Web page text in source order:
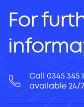
For
Call 0345 345
available 24/7